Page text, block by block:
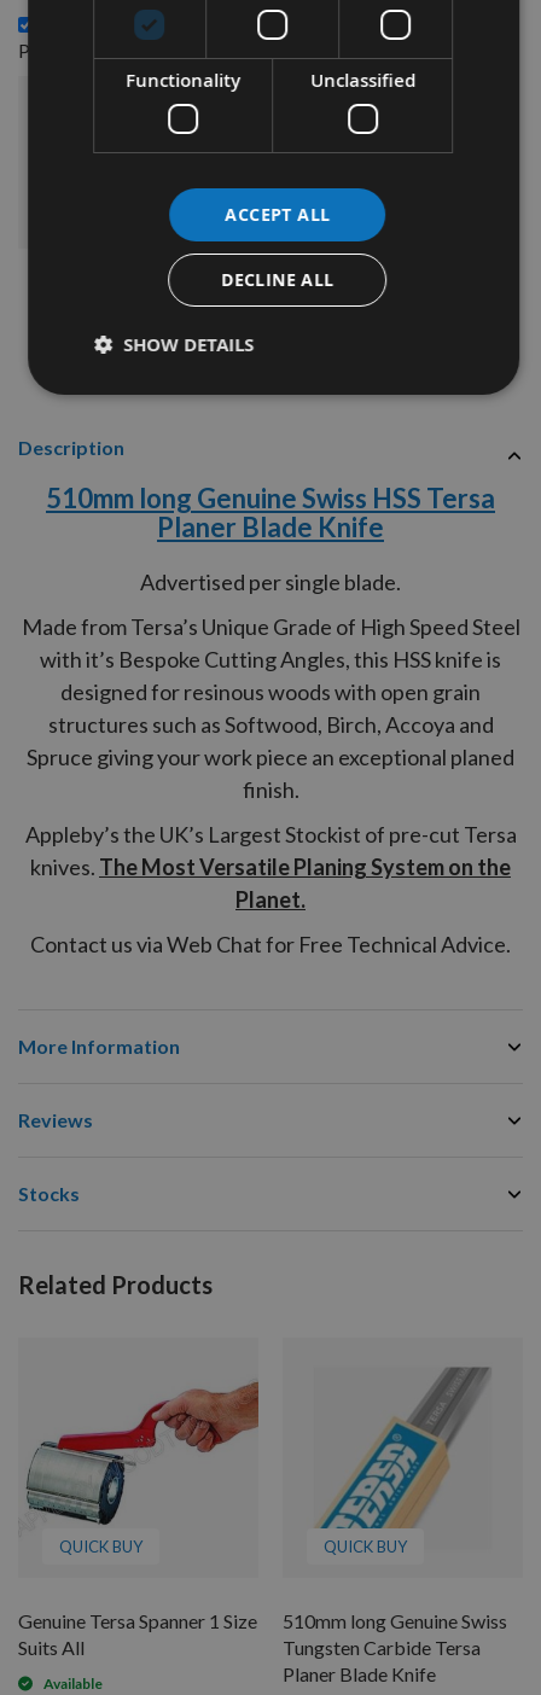
510mm long Genuine Swiss Tungsten Carbide Tersa
Planer Blade Knife -
£348.96
£424.44
ADD ALL ITEMS TO BASKET
Description
510mm long Genuine Swiss HSS Tersa
Planer Blade Knife
Advertised per single blade.
Made from Tersa’s Unique Grade of High Speed Steel
with it’s Bespoke Cutting Angles, this HSS knife is
designed for resinous woods with open grain
structures such as Softwood, Birch, Accoya and
Spruce giving your work piece an exceptional planed
finish.
Appleby’s the UK’s Largest Stockist of pre-cut Tersa
knives. The Most Versatile Planing System on the
Planet.
Contact us via Web Chat for Free Technical Advice.
More Information
Reviews
Stocks
Related Products
QUICK BUY
Genuine Tersa Spanner 1 Size
Suits All
Available
QUICK BUY
510mm long Genuine Swiss
Tungsten Carbide Tersa
Planer Blade Knife
Functionality Unclassified
ACCEPT ALL
DECLINE ALL
SHOW DETAILS